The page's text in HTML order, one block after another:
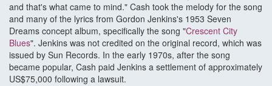
and that's what came to mind." Cash took the melody for the song
and many of the lyrics from Gordon Jenkins's 1953 Seven
Dreams concept album, specifically the song "Crescent City
Blues". Jenkins was not credited on the original record, which was
issued by Sun Records. In the early 1970s, after the song
became popular, Cash paid Jenkins a settlement of approximately
US$75,000 following a lawsuit.